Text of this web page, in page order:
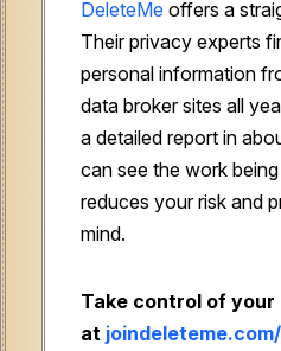
DeleteMe offers a
Their privacy experts
personal information
data broker sites all
a detailed report in
can see the work
reduces your risk and
mind.
Take control of
at joindeleteme.com/